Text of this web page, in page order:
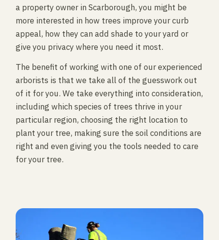
a property owner in Scarborough, you might be
more interested in how trees improve your curb
appeal, how they can add shade to your yard or
give you privacy where you need it most.
The benefit of working with one of our experienced
arborists is that we take all of the guesswork out
of it for you. We take everything into consideration,
including which species of trees thrive in your
particular region, choosing the right location to
plant your tree, making sure the soil conditions are
right and even giving you the tools needed to care
for your tree.